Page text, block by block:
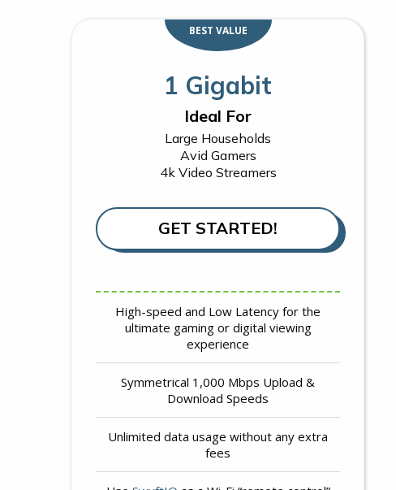
1 Gigabit
Ideal For
Large Households
Avid Gamers
4k Video Streamers
GET STARTED!
High-speed and Low Latency for the
ultimate gaming or digital viewing
experience
Symmetrical 1,000 Mbps Upload &
Download Speeds
Unlimited data usage without any extra
fees
BEST VALUE